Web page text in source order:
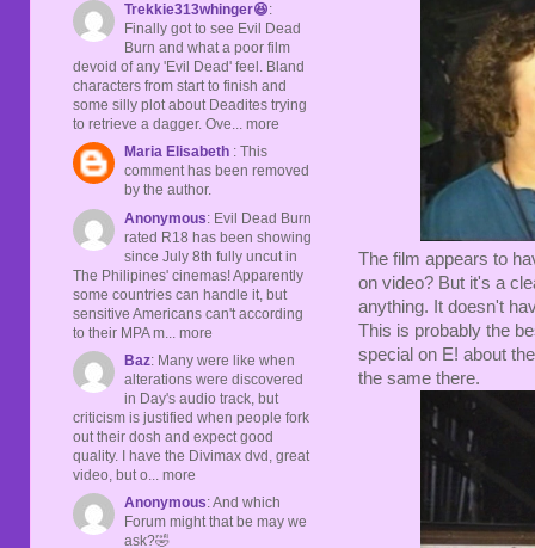
The film appears to
on video? But it's a
anything. It doesn't
This is probably the
special on E! about
the same there.
Trekkie313whinger😆:
Finally got to see Evil Dead
Burn and what a poor film
devoid of any 'Evil Dead' feel. Bland
characters from start to finish and
some silly plot about Deadites trying
to retrieve a dagger. Ove... more
Maria Elisabeth : This
comment has been removed
by the author.
Anonymous: Evil Dead Burn
rated R18 has been showing
since July 8th fully uncut in
The Philipines' cinemas! Apparently
some countries can handle it, but
sensitive Americans can't according
to their MPA m... more
Baz: Many were like when
alterations were discovered
in Day's audio track, but
criticism is justified when people fork
out their dosh and expect good
quality. I have the Divimax dvd, great
video, but o... more
Anonymous: And which
Forum might that be may we
ask?🤣